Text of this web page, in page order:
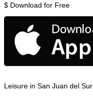
$ Download for Free
Leisure in San Juan del Sur